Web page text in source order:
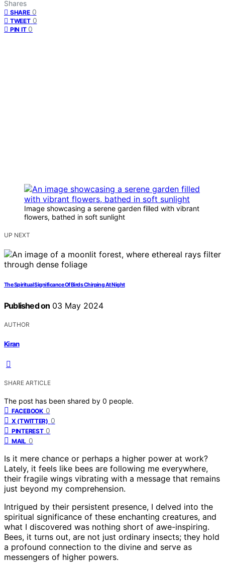
Shares
SHARE 0
TWEET 0
PIN IT 0
Image showcasing a serene garden filled with vibrant
flowers, bathed in soft sunlight
UP NEXT
The Spiritual Significance Of Birds Chirping At Night
Published on 03 May 2024
AUTHOR
Kiran
SHARE ARTICLE
The post has been shared by 0 people.
FACEBOOK 0
X (TWITTER) 0
PINTEREST 0
MAIL 0
Is it mere chance or perhaps a higher power at work?
Lately, it feels like bees are following me everywhere,
their fragile wings vibrating with a message that remains
just beyond my comprehension.
Intrigued by their persistent presence, I delved into the
spiritual significance of these enchanting creatures, and
what I discovered was nothing short of awe-inspiring.
Bees, it turns out, are not just ordinary insects; they hold
a profound connection to the divine and serve as
messengers of higher powers.